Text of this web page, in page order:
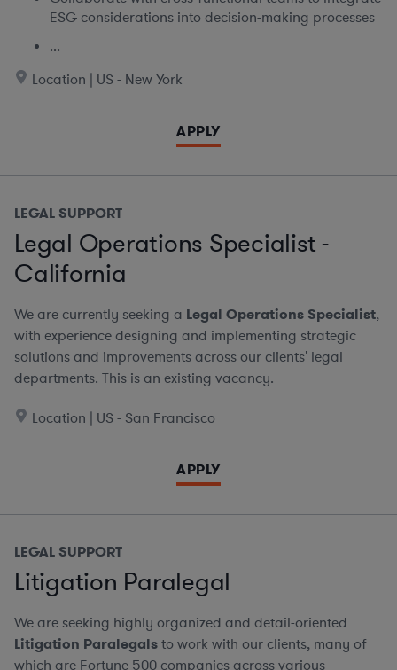
ESG considerations into decision-making processes
...
Location | US - New York
APPLY
LEGAL SUPPORT
Legal Operations Specialist -
California
We are currently seeking a Legal Operations Specialist,
with experience designing and implementing strategic
solutions and improvements across our clients' legal
departments. This is an existing vacancy.
Location | US - San Francisco
APPLY
LEGAL SUPPORT
Litigation Paralegal
We are seeking highly organized and detail-oriented
Litigation Paralegalsto work with our clients, many of
which are Fortune 500 companies across various